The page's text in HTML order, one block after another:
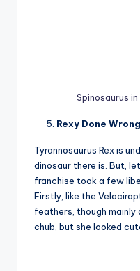
Spinosaurus
Rexy Done
Tyrannosaurus Rex is
dinosaur there is. But,
franchise took a few
Firstly, like the
feathers, though mainly
chub, but she looked